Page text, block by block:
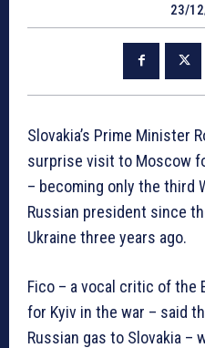
23/
Slovakia’s Prime Minister
surprise visit to Moscow
– becoming only the third
Russian president since
Ukraine three years ago.
Fico – a vocal critic of the
for Kyiv in the war – said
Russian gas to Slovakia –